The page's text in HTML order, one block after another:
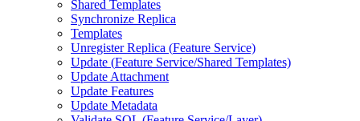
Shared Templates
Synchronize Replica
Templates
Unregister Replica (Feature Service)
Update (Feature Service/Shared Templates)
Update Attachment
Update Features
Update Metadata